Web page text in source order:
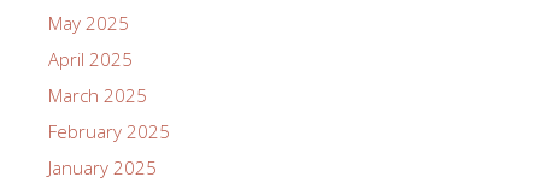
May 2025
April 2025
March 2025
February 2025
January 2025